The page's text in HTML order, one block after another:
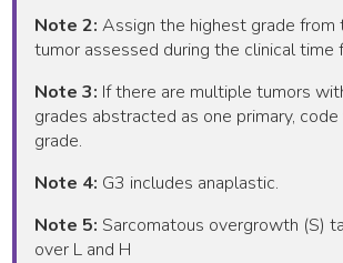
Note 2: Assign the highest grade from
tumor assessed during the clinical time
Note 3: If there are multiple tumors
grades abstracted as one primary,
grade.
Note 4: G3 includes anaplastic.
Note 5: Sarcomatous overgrowth (S)
over L and H